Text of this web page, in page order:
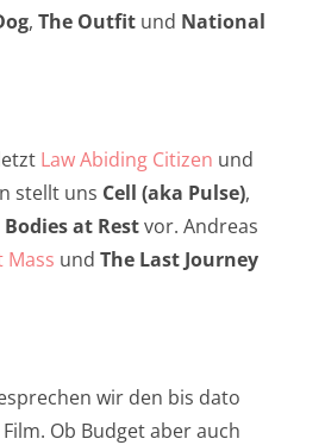
, The Outfit und National
Law Abiding Citizen und
stellt uns Cell (aka Pulse),
Bodies at Restvor. Andreas
Mass und The Last Journey
wir den bis dato
Ob Budget aber auch
257
256
253
252
251
249
248